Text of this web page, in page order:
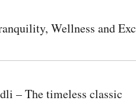
Wellness and
– The timeless classic